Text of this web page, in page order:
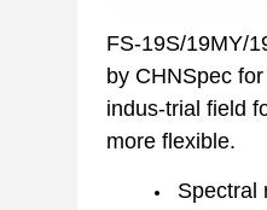
FS-19S/19MY/
by CHNSpec
indus-trial field
more flexible.
Spectral